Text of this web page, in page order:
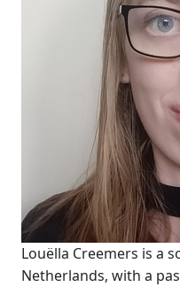
Louëlla Creemers is a
Netherlands, with a